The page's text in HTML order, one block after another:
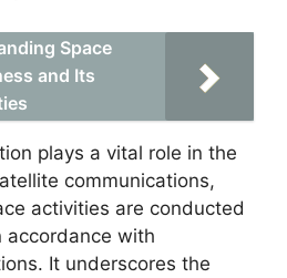
Space
and Its
plays a vital role in the
communications,
activities are conducted
accordance with
It underscores the